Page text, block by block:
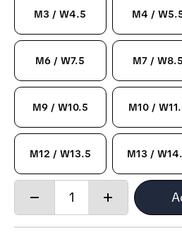
M3 / W4.5 M4 /
M6 / W7.5 M7 / W8.5
M9 / W10.5 M10 /
M12 / W13.5 M13 /
Quantity:
Increase